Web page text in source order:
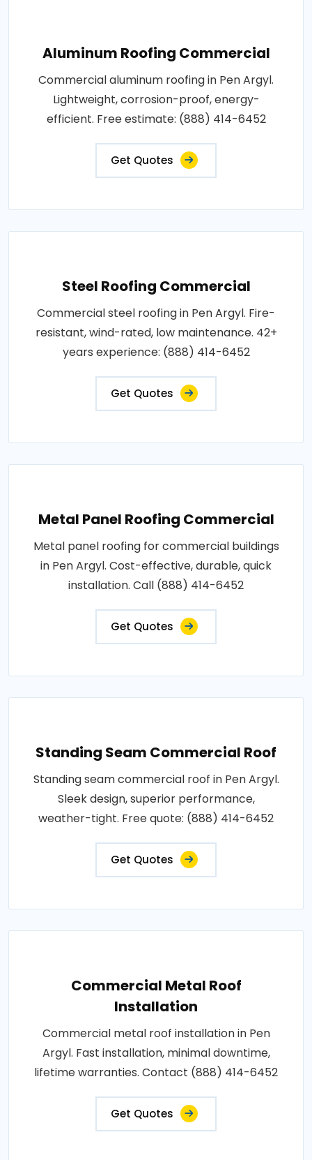
Aluminum Roofing Commercial
Commercial aluminum roofing in Pen Argyl.
Lightweight, corrosion-proof, energy-
efficient. Free estimate: (888) 414-6452
Get Quotes
Steel Roofing Commercial
Commercial steel roofing in Pen Argyl. Fire-
resistant, wind-rated, low maintenance. 42+
years experience: (888) 414-6452
Get Quotes
Metal Panel Roofing Commercial
Metal panel roofing for commercial buildings
in Pen Argyl. Cost-effective, durable, quick
installation. Call (888) 414-6452
Get Quotes
Standing Seam Commercial Roof
Standing seam commercial roof in Pen Argyl.
Sleek design, superior performance,
weather-tight. Free quote: (888) 414-6452
Get Quotes
Commercial Metal Roof
Installation
Commercial metal roof installation in Pen
Argyl. Fast installation, minimal downtime,
lifetime warranties. Contact (888) 414-6452
Get Quotes